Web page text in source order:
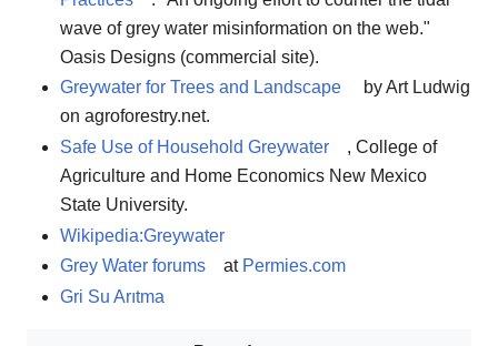
wave of grey water misinformation on the web."
Oasis Designs (commercial site).
Greywater for Trees and Landscape
by Art Ludwig
on agroforestry.net.
Safe Use of Household Greywater
, College of
Agriculture and Home Economics New Mexico
State University.
Wikipedia:Greywater
Grey Water forums
at Permies.com
Gri Su Arıtma